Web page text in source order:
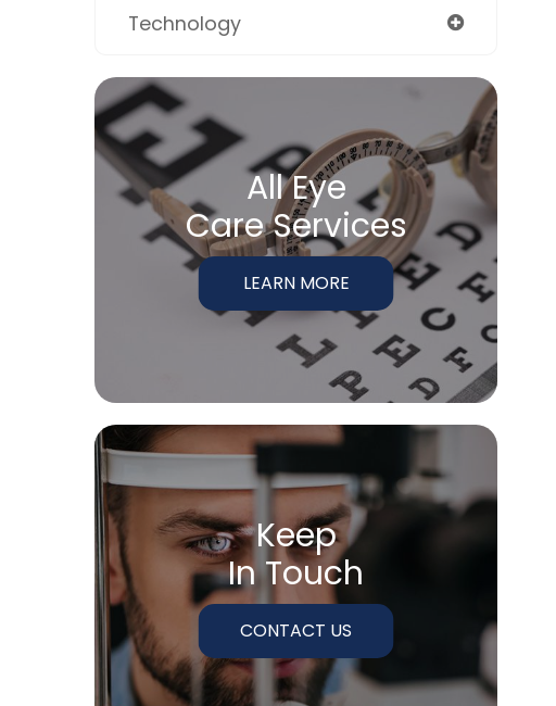
Technology
All Eye
Care Services
LEARN MORE
Keep
In Touch
CONTACT US